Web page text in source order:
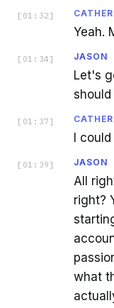
[ 01:32 ]
Yeah.
[ 01:34 ] JASON
Let's
[ 01:37 ]
I
[ 01:39 ] JASON
All
right?
what